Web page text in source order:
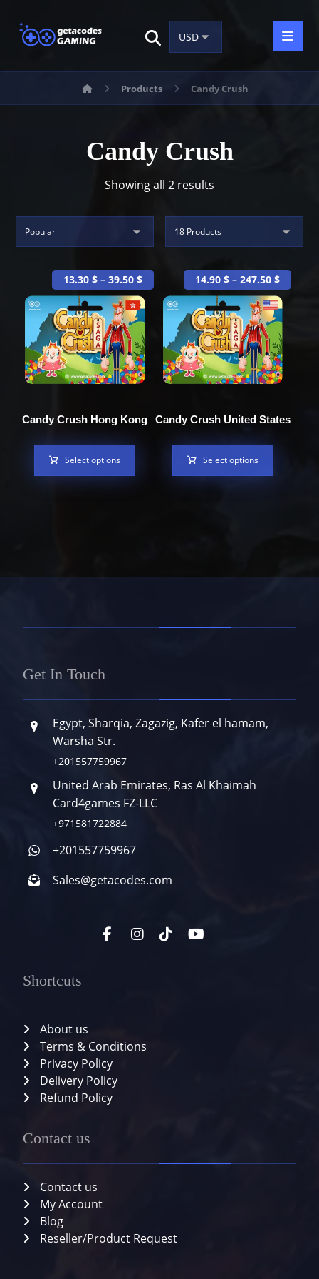
Products Candy Crush
Candy Crush
Showing all 2 results
Candy Crush Hong Kong
13.30 $ – 39.50 $
Select options
Candy Crush United States
14.90$ – 247.50$
Select options
Get In Touch
Egypt, Sharqia, Zagazig, Kafer el hamam,
Warsha Str.
+201557759967
United Arab Emirates, Ras Al Khaimah
Card4games FZ-LLC
+971581722884
+201557759967
Sales@getacodes.com
Shortcuts
About us
Terms & Conditions
Privacy Policy
Delivery Policy
Refund Policy
Contact us
Contact us
My Account
Blog
Reseller/Product Request